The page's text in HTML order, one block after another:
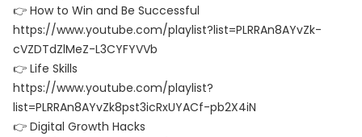
👉 How to Win and Be Successful
https://www.youtube.com/playlist?list=PLRRAn8AYvZk-
cVZDTdZlMeZ-L3CYFYVVb
👉 Life Skills
https://www.youtube.com/playlist?
list=PLRRAn8AYvZk8pst3icRxUYACf-pb2X4iN
👉 Digital Growth Hacks